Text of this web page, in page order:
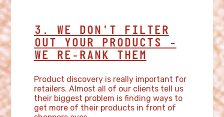
3. WE DON'T FILTER
OUT YOUR PRODUCTS -
WE RE-RANK THEM
Product discovery is really important for
retailers. Almost all of our clients tell us
their biggest problem is finding ways to
get more of their products in front of